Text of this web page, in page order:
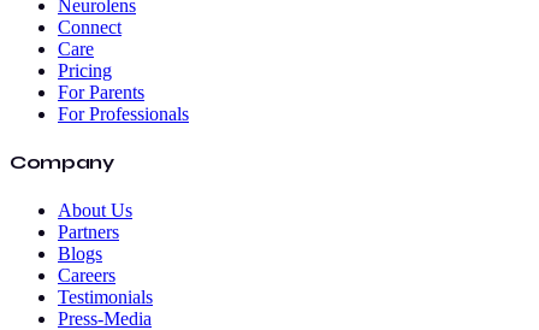
Neurolens
Connect
Care
Pricing
For Parents
For Professionals
Company
About Us
Partners
Blogs
Careers
Testimonials
Press-Media